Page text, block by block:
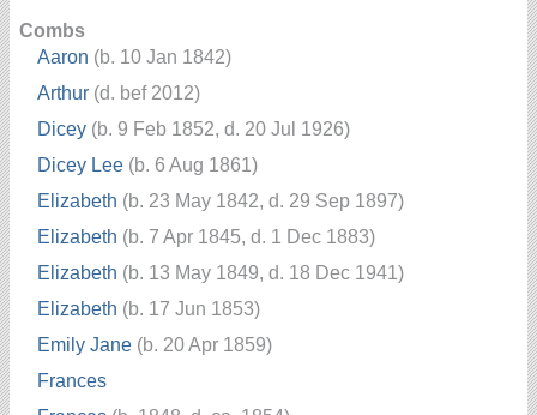
Combs
Aaron (b. 10 Jan 1842)
Arthur (d. bef 2012)
Dicey (b. 9 Feb 1852, d. 20 Jul 1926)
Dicey Lee (b. 6 Aug 1861)
Elizabeth (b. 23 May 1842, d. 29 Sep 1897)
Elizabeth (b. 7 Apr 1845, d. 1 Dec 1883)
Elizabeth (b. 13 May 1849, d. 18 Dec 1941)
Elizabeth (b. 17 Jun 1853)
Emily Jane (b. 20 Apr 1859)
Frances